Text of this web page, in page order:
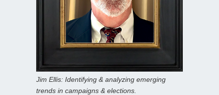
Jim Ellis: Identifying & analyzing emerging
trends in campaigns & elections.